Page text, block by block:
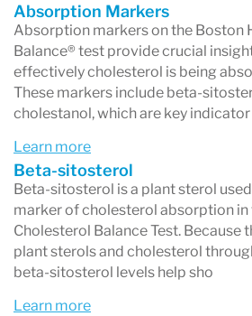
sitosterol and campesterol
absorbed into intestinal cells,
excellent indicators of
These markers of cholesterol
absorption can be directly
or serum and are predictive of
lipoprotein cholesterol (LDL-
statins and ezetimibe. A third
marker, cholestanol, is also
indicating the conversion of
Absorption Markers
Absorption markers on the Boston
Balance® test provide crucial
effectively cholesterol is being
These markers include beta-
cholestanol, which are key indicator
Learn more
Beta-sitosterol
Beta-sitosterol is a plant sterol
marker of cholesterol absorption
Cholesterol Balance Test. Because
plant sterols and cholesterol
beta-sitosterol levels help sho
Learn more